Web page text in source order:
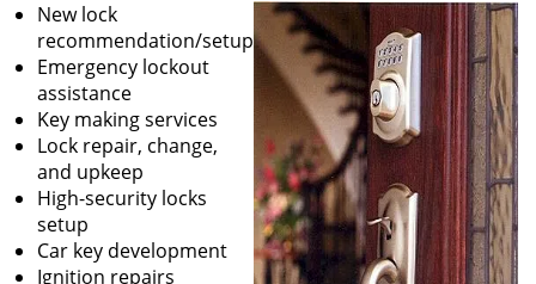
New lock
recommendation/setup
Emergency lockout
assistance
Key making services
Lock repair, change,
and upkeep
High-security locks
setup
Car key development
Ignition repairs